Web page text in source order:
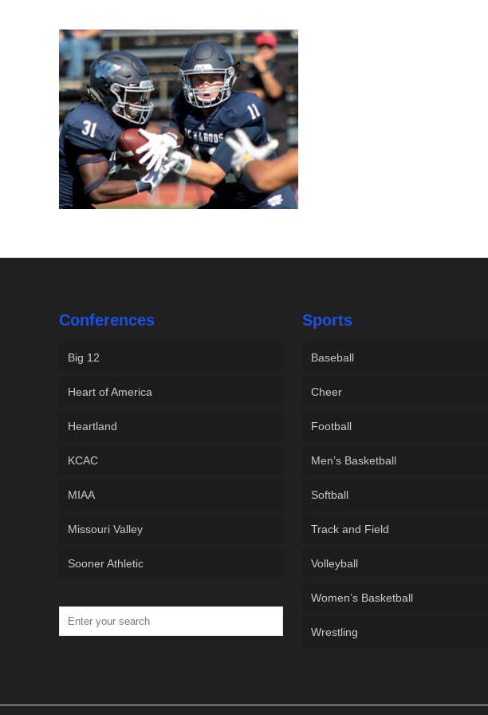
Conferences
Big 12
Heart of America
Heartland
KCAC
MIAA
Missouri Valley
Sooner Athletic
Sports
Baseball
Cheer
Football
Men’s Basketball
Softball
Track and Field
Volleyball
Women’s Basketball
Wrestling